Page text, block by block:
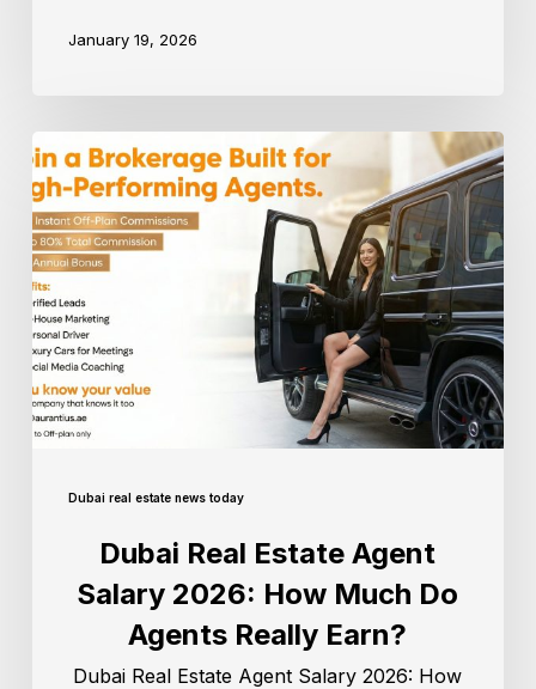
January 19, 2026
Dubai real estate news today
Dubai Real Estate Agent
Salary 2026: How Much Do
Agents Really Earn?
Dubai Real Estate Agent Salary 2026: How